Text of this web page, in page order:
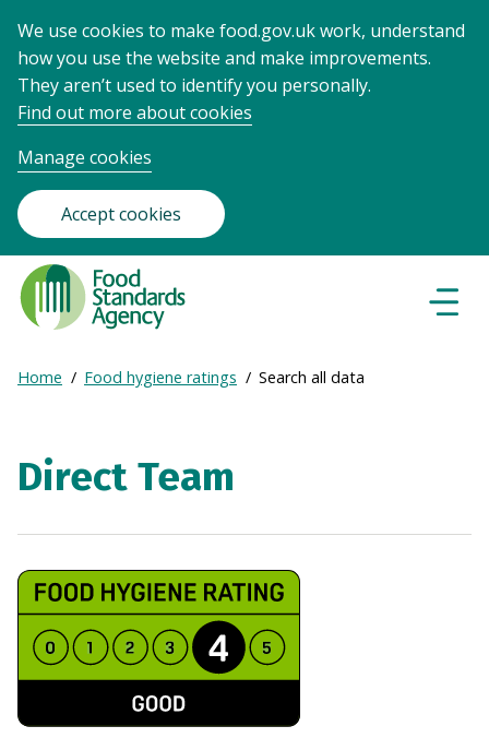
We use cookies to make food.gov.uk work, understand
how you use the website and make improvements.
They aren’t used to identify you personally.
Find out more about cookies
Manage cookies
Accept cookies
Food
Standards
Agency
Frontpage
Breadcrumb
Expand
Home Food hygiene ratings Search all data
Direct Team